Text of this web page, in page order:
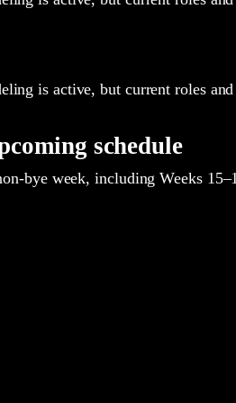
is active, but current roles
schedule
bye week, including Weeks